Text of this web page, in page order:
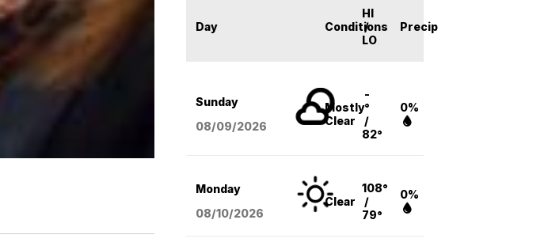
Day Conditions
HI
/
LO
Precip
Sunday
08/09/2026
Mostly
Clear
-
°
/
82°
0%
Monday
08/10/2026
Clear
108°
/
79°
0%